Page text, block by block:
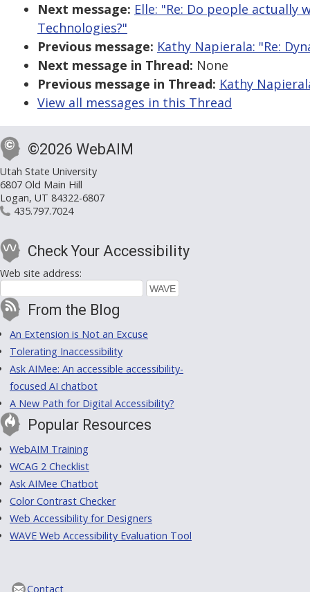
Next message: Elle: "Re: Do people
Technologies?"
Previous message: Kathy Napierala: "Re:
Next message in Thread: None
Previous message in Thread: Kathy
View all messages in this Thread
©2026 WebAIM
Utah State University
6807 Old Main Hill
Logan, UT 84322-6807
435.797.7024
Check Your Accessibility
Web site address:
From the Blog
An Extension is Not an Excuse
Tolerating Inaccessibility
Ask AIMee: An accessible accessibility-
focused AI chatbot
A New Path for Digital Accessibility?
Popular Resources
WebAIM Training
WCAG 2 Checklist
Ask AIMee Chatbot
Color Contrast Checker
Web Accessibility for Designers
WAVE Web Accessibility Evaluation Tool
Contact